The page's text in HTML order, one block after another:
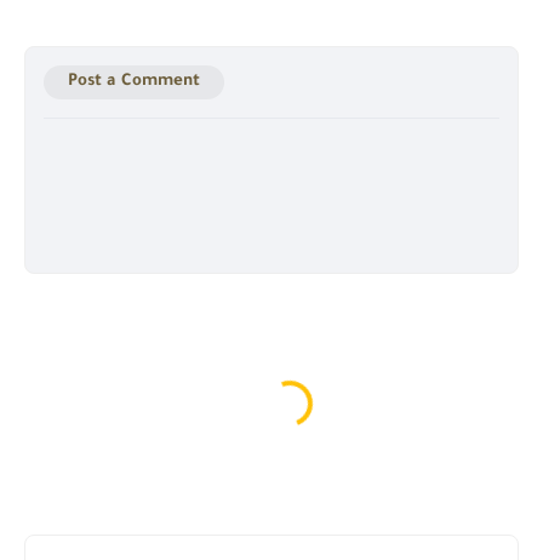
Post a Comment